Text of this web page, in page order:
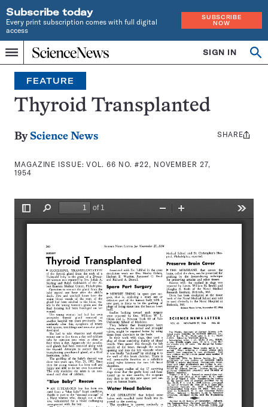
Subscribe today
Every print subscription comes with full digital
access
SUBSCRIBE
NOW
Menu
Home
INDEPENDENT
JOURNALISM
SINCE
1921
SIGN IN
Search
FEATURE
Thyroid Transplanted
By Science News
MAGAZINE ISSUE:VOL. 66 NO. #22, NOVEMBER 27,
1954
Share
SHARE